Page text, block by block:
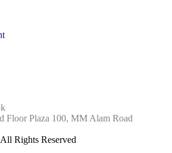
Floor Plaza 100, MM Alam Road
Rights Reserved